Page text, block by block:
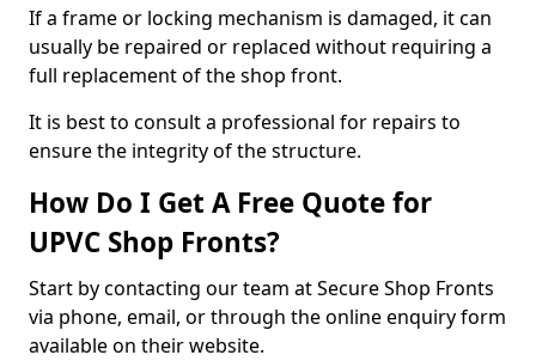
If a frame or locking mechanism is damaged, it can
usually be repaired or replaced without requiring a
full replacement of the shop front.
It is best to consult a professional for repairs to
ensure the integrity of the structure.
How Do I Get A Free Quote for
UPVC Shop Fronts?
Start by contacting our team at Secure Shop Fronts
via phone, email, or through the online enquiry form
available on their website.